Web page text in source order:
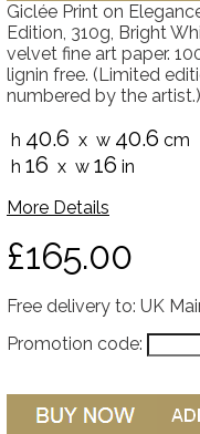
Giclée Print on
Edition, 310g, Bright
velvet fine art paper.
lignin free. (Limited
numbered by the artist.)
h 40.6 x w 40.6 cm
h 16 x w 16 in
More Details
£165.00
Free delivery to: UK
Promotion code: